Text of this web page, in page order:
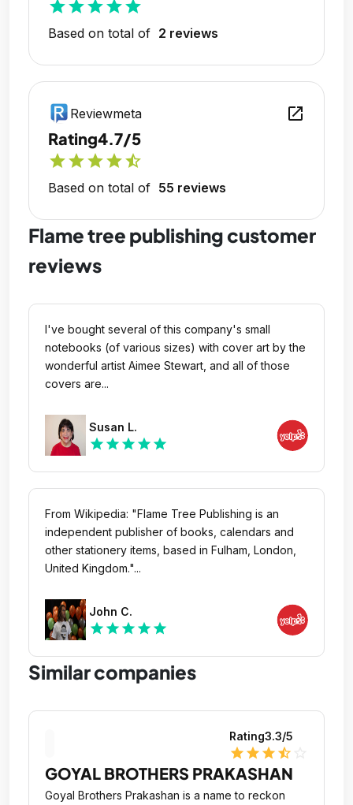
starstarstarstarstar
Based on total of 2 reviews
Reviewmeta open_in_new
Rating4.7/5
starstarstarstarstar_half
Based on total of 55 reviews
Flame tree publishing customer
reviews
I've bought several of this company's small
notebooks (of various sizes) with cover art by the
wonderful artist Aimee Stewart, and all of those
covers are...
Susan L.
star star star star star
From Wikipedia: "Flame Tree Publishing is an
independent publisher of books, calendars and
other stationery items, based in Fulham, London,
United Kingdom."...
John C.
star star star star star
Similar companies
Rating3.3/5
star star star star_half
GOYAL BROTHERS PRAKASHAN
Goyal Brothers Prakashan is a name to reckon